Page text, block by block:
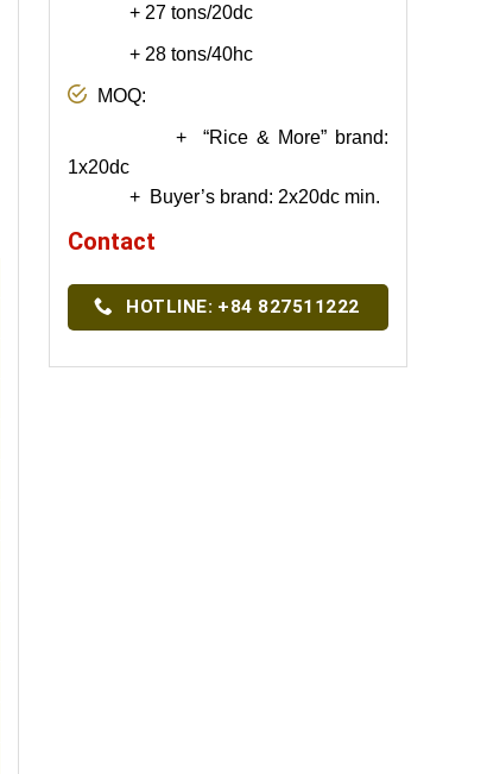
+ 27 tons/20dc
+ 28 tons/40hc
MOQ:
+ “Rice & More” brand:
1x20dc
+ Buyer’s brand: 2x20dc min.
Contact
HOTLINE: +84 827511222